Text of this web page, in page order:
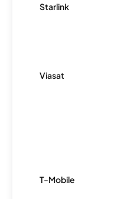
Starlink
Viasat
T-Mobile